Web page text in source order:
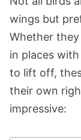
wings but
Whether
in places
to lift off,
their own
impressive: